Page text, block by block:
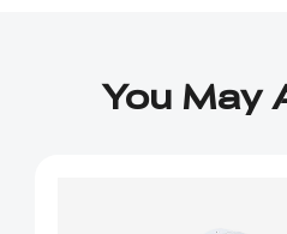
You May